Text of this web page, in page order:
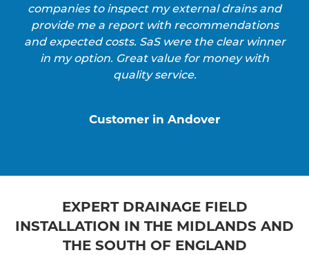
companies to inspect my external drains and
provide me a report with recommendations
and expected costs. SaS were the clear winner
in my option. Great value for money with
quality service.
Customer in Andover
EXPERT DRAINAGE FIELD
INSTALLATION IN THE MIDLANDS AND
THE SOUTH OF ENGLAND